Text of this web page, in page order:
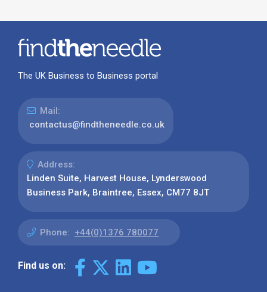
The UK Business to Business portal
Mail:
contactus@findtheneedle.co.uk
Address:
Linden Suite, Harvest House, Lynderswood
Business Park, Braintree, Essex, CM77 8JT
Phone: +44(0)1376 780077
Find us on: